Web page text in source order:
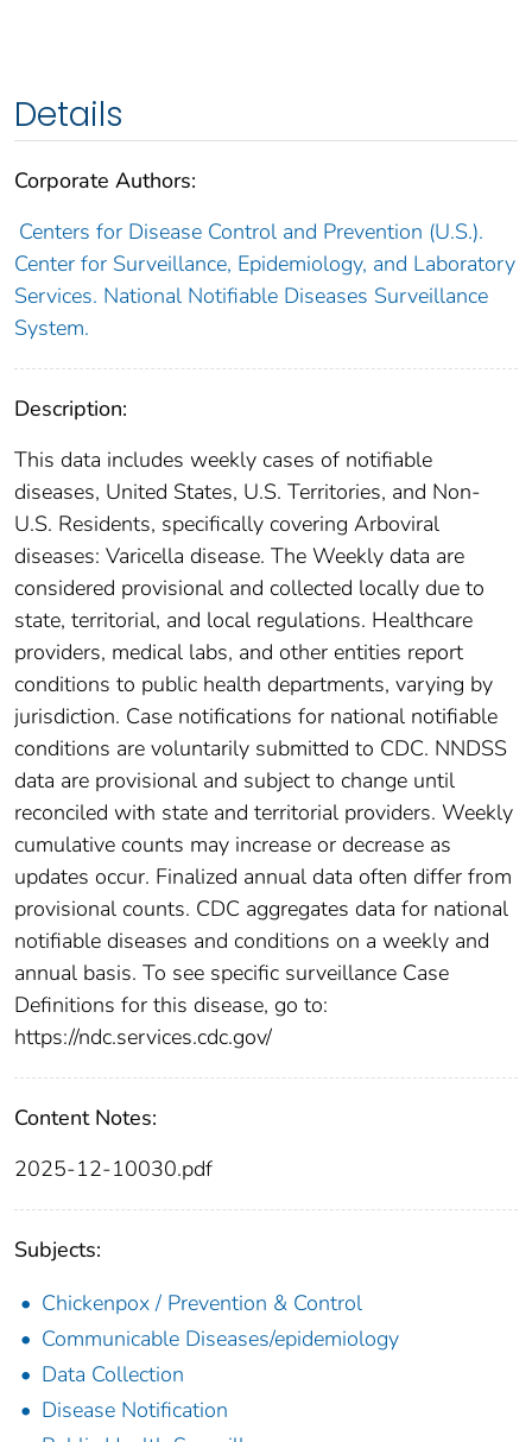
Details
Corporate Authors:
Centers for Disease Control and Prevention (U.S.).
Center for Surveillance, Epidemiology, and Laboratory
Services. National Notifiable Diseases Surveillance
System.
Description:
This data includes weekly cases of notifiable
diseases, United States, U.S. Territories, and Non-
U.S. Residents, specifically covering Arboviral
diseases: Varicella disease. The Weekly data are
considered provisional and collected locally due to
state, territorial, and local regulations. Healthcare
providers, medical labs, and other entities report
conditions to public health departments, varying by
jurisdiction. Case notifications for national notifiable
conditions are voluntarily submitted to CDC. NNDSS
data are provisional and subject to change until
reconciled with state and territorial providers. Weekly
cumulative counts may increase or decrease as
updates occur. Finalized annual data often differ from
provisional counts. CDC aggregates data for national
notifiable diseases and conditions on a weekly and
annual basis. To see specific surveillance Case
Definitions for this disease, go to:
https://ndc.services.cdc.gov/
Content Notes:
2025-12-10030.pdf
Subjects:
Chickenpox / Prevention & Control
Communicable Diseases/epidemiology
Data Collection
Disease Notification